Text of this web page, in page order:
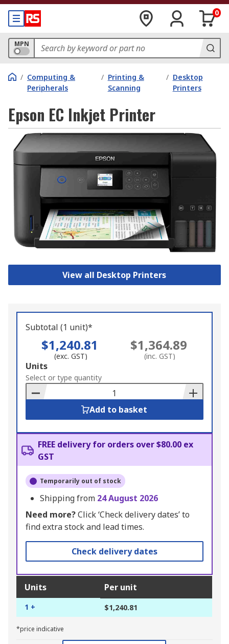
0
MPN
/ Computing &
Peripherals
/ Printing &
Scanning
/ Desktop
Printers
Epson EC Inkjet Printer
View all Desktop Printers
Subtotal (1 unit)*
$1,240.81
(exc. GST)
$1,364.89
(inc. GST)
Add
to
Basket
Units
Select or type quantity
Add to basket
FREE delivery for orders over $80.00 ex
GST
Temporarily out of stock
Shipping from 24 August 2026
Need more?Click ‘Check delivery dates’ to
find extra stock and lead times.
Check delivery dates
Units Per unit
1 + $1,240.81
*price indicative